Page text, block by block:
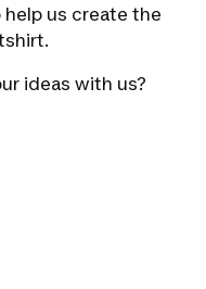
us create the
ideas with us?